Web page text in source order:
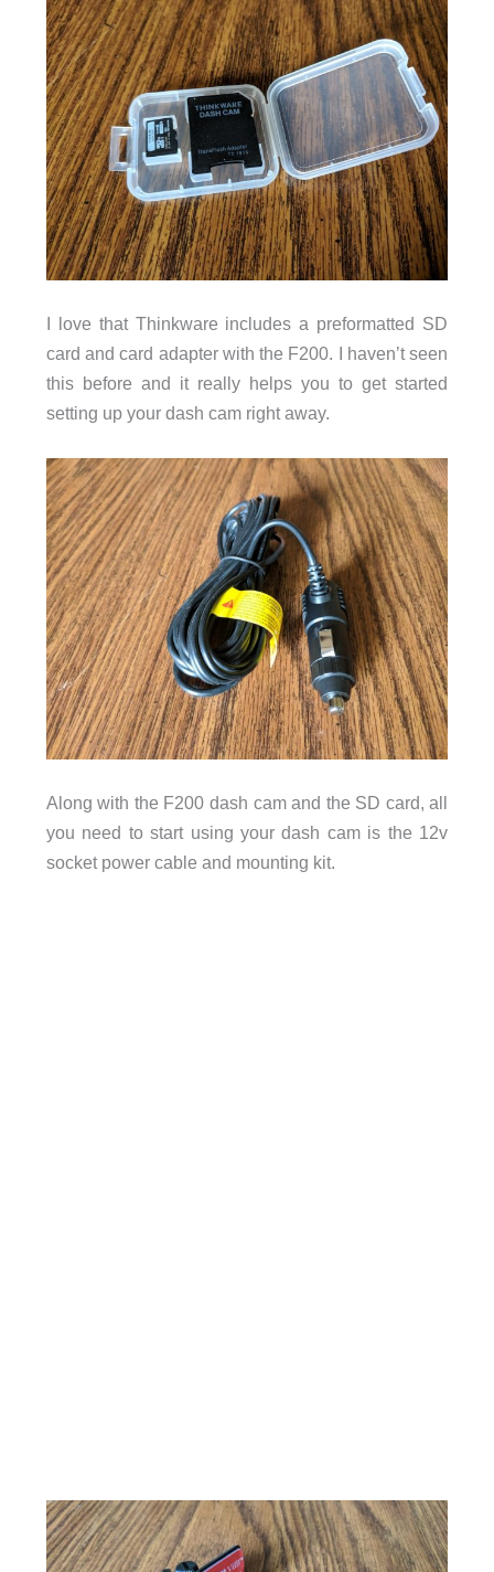
I love that Thinkware includes a preformatted SD
card and card adapter with the F200. I haven’t seen
this before and it really helps you to get started
setting up your dash cam right away.
Along with the F200 dash cam and the SD card, all
you need to start using your dash cam is the 12v
socket power cable and mounting kit.